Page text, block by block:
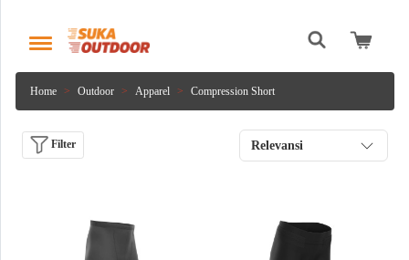
Home Outdoor Apparel Compression Short
Filter Relevansi